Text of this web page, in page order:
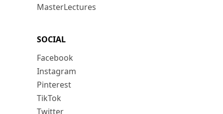
MasterLectures
SOCIAL
Facebook
Instagram
Pinterest
TikTok
Twitter